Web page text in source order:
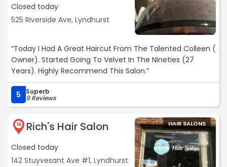
Closed today
525 Riverside Ave, Lyndhurst
“Today I Had A Great Haircut From The Talented Colleen (
Owner). Started Going To Velvet In The Nineties (27
Years). Highly Recommend This Salon.“
5 Superb
9 Reviews
16 Rich's Hair Salon
Closed today
142 Stuyvesant Ave #1, Lyndhurst
HAIR SALONS